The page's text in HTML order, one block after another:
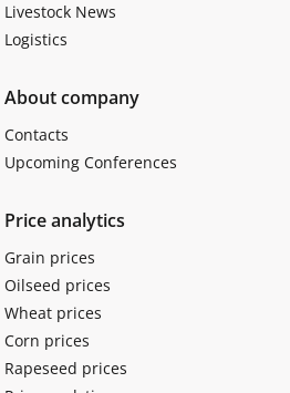
Livestock News
Logistics
About company
Contacts
Upcoming Conferences
Price analytics
Grain prices
Oilseed prices
Wheat prices
Corn prices
Rapeseed prices